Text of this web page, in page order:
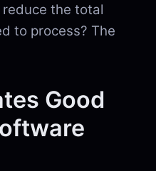
the total
to process? The
Good